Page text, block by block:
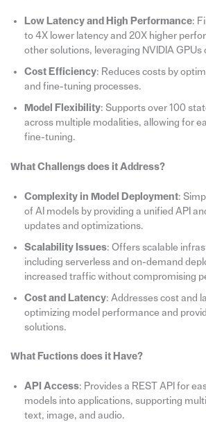
Low Latency and High Performance:
to 4X lower latency and 20X higher
other solutions, leveraging NVIDIA GPUs
Cost Efficiency: Reduces costs by
and fine-tuning processes.
Model Flexibility: Supports over 100
across multiple modalities, allowing for
fine-tuning.
What Challengs does it Address?
Complexity in Model Deployment:
of AI models by providing a unified API
updates and optimizations.
Scalability Issues: Offers scalable
including serverless and on-demand
increased traffic without compromising
Cost and Latency: Addresses cost and
optimizing model performance and
solutions.
What Fuctions does it Have?
API Access: Provides a REST API for
models into applications, supporting
text, image, and audio.